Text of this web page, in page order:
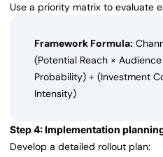
Use a priority matrix to evaluate
Framework Formula:
(Potential Reach ×
Probability) ÷ (Investment
Intensity)
Step 4: Implementation
Develop a detailed rollout plan: